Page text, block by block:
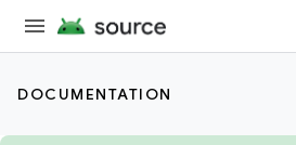
DOCUMENTATION